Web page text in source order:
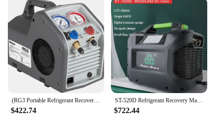
(RG3 Portable Refrigerant Recovery Machine – 115V, 60Hz, for Both Liquid and Vapor Refrigerant, White
$422.74
ST-520D Refrigerant Recovery Machine Portable Car Air Conditioning Maintenance Compressor
$722.44